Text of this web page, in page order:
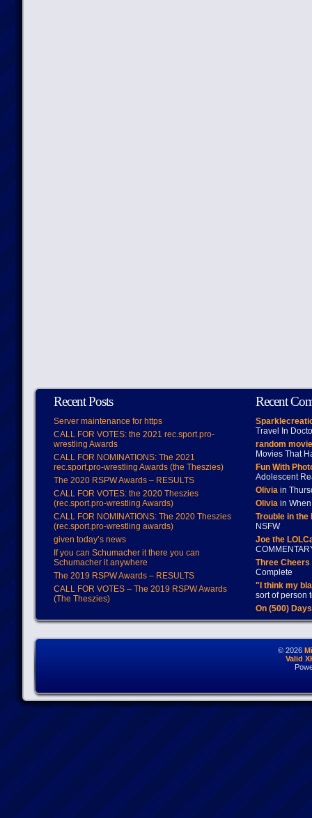
Recent Posts
Server maintenance for https
CALL FOR VOTES: the 2021 rec.sport.pro-
wrestling Awards
CALL FOR NOMINATIONS: The 2021
rec.sport.pro-wrestling Awards (the Theszies)
The 2020 RSPW Awards – RESULTS
CALL FOR VOTES: the 2020 Theszies
(rec.sport.pro-wrestling Awards)
CALL FOR NOMINATIONS: The 2020 Theszies
(rec.sport.pro-wrestling awards)
given today’s news
If you can Schumacher it there you can
Schumacher it anywhere
The 2019 RSPW Awards – RESULTS
CALL FOR VOTES – The 2019 RSPW Awards
(The Theszies)
Recent
Travel In
random
Movies That
Fun With
Adolescent
Oliviain
Oliviain When
Trouble in
NSFW
Joe the
Three
Complete
"I think my
sort of person
On (500)
© 2026
Valid